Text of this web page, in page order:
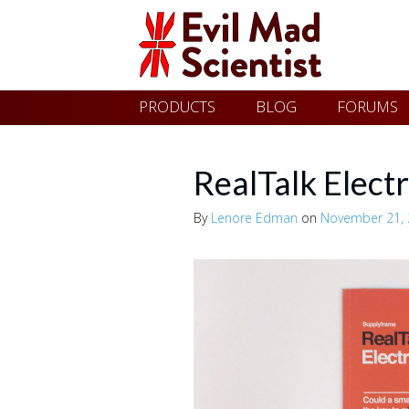
Evil
Mad
Scientist
Laboratories
Skip
to
PRODUCTS BLOG FORUMS
RealTalk
By Lenore Edman on November 21,